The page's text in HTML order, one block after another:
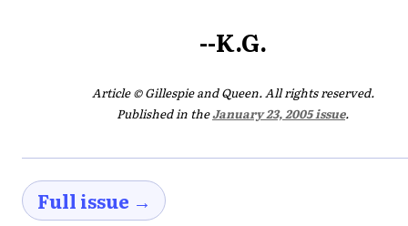
--K.G.
Article © Gillespie and Queen. All rights reserved.
Published in theJanuary 23, 2005 issue.
Full issue →